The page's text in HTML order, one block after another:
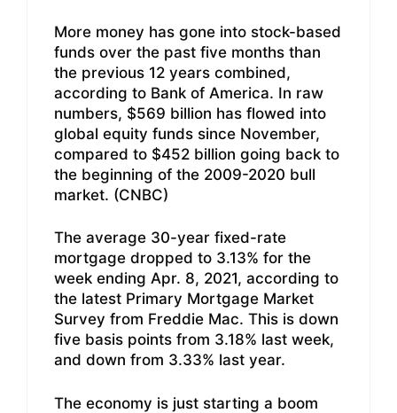
More money has gone into stock-based
funds over the past five months than
the previous 12 years combined,
according to Bank of America. In raw
numbers, $569 billion has flowed into
global equity funds since November,
compared to $452 billion going back to
the beginning of the 2009-2020 bull
market. (CNBC)
The average 30-year fixed-rate
mortgage dropped to 3.13% for the
week ending Apr. 8, 2021, according to
the latest Primary Mortgage Market
Survey from Freddie Mac. This is down
five basis points from 3.18% last week,
and down from 3.33% last year.
The economy is just starting a boom